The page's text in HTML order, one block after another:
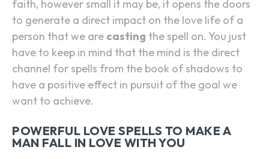
faith, however small it may be, it opens the doors
to generate a direct impact on the love life of a
person that we are casting the spell on. You just
have to keep in mind that the mind is the direct
channel for spells from the book of shadows to
have a positive effect in pursuit of the goal we
want to achieve.
POWERFUL LOVE SPELLS TO MAKE A
MAN FALL IN LOVE WITH YOU